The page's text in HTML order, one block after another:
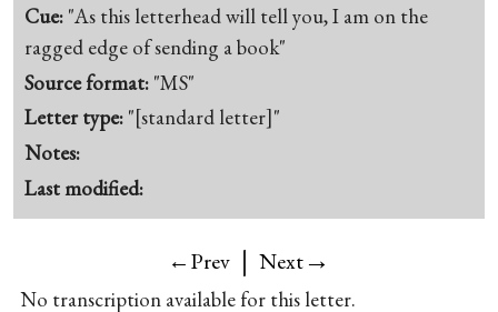
Cue: "As this letterhead will tell you, I am on the
ragged edge of sending a book"
Source format: "MS"
Letter type: "[standard letter]"
Notes:
Last modified:
←Prev | Next→
No transcription available for this letter.